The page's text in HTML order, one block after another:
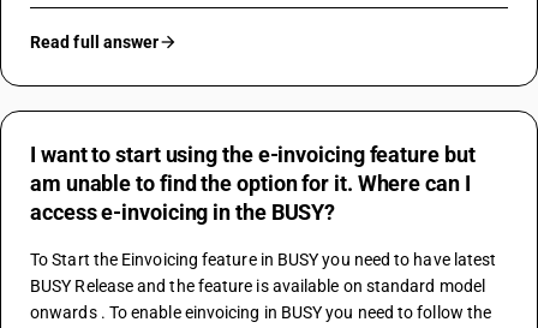
Read full answer
I want to start using the e-invoicing feature but
am unable to find the option for it. Where can I
access e-invoicing in the BUSY?
To Start the Einvoicing feature in BUSY you need to have latest
BUSY Release and the feature is available on standard model
onwards . To enable einvoicing in BUSY you need to follow the